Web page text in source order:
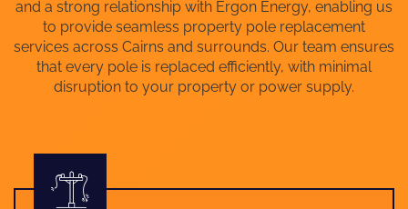
and a strong relationship with Ergon Energy, enabling us
to provide seamless property pole replacement
services across Cairns and surrounds. Our team ensures
that every pole is replaced efficiently, with minimal
disruption to your property or power supply.